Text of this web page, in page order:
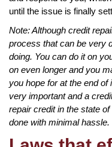
until the issue is finally
Note: Although credit
process that can be very
doing. You can do it on
on even longer and you
you hope for at the end
very important and a
repair credit in the state
done with minimal hassle.